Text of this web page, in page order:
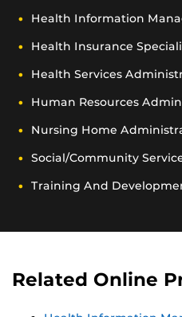
Health Information
Health Insurance
Health Services
Human Resources
Nursing Home
Social/community
Training And
Related Online